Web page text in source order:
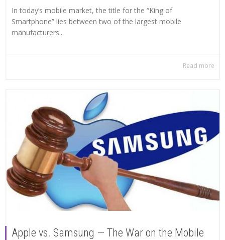
In today’s mobile market, the title for the “King of
Smartphone” lies between two of the largest mobile
manufacturers...
Read more
Apple vs. Samsung — The War on the Mobile